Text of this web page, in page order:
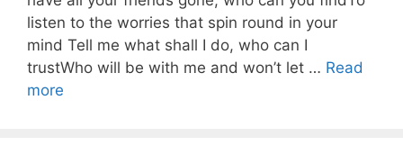
listen to the worries that spin round in your
mind Tell me what shall I do, who can I
trustWho will be with me and won’t let … Read
more